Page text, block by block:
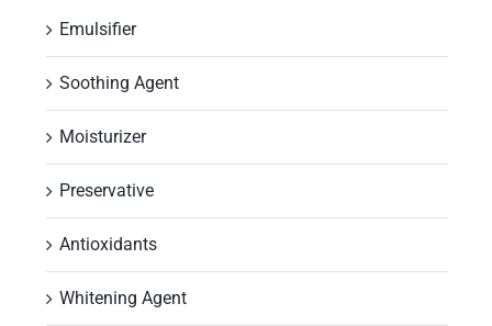
Emulsifier
Soothing Agent
Moisturizer
Preservative
Antioxidants
Whitening Agent